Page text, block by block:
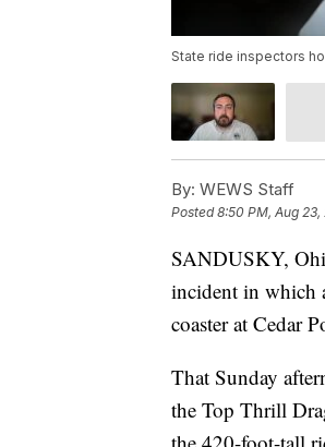
State ride inspectors
By: WEWS Staff
Posted8:50 PM, Aug 23,
SANDUSKY,
incident in which
coaster at Cedar
That Sunday
the Top Thrill